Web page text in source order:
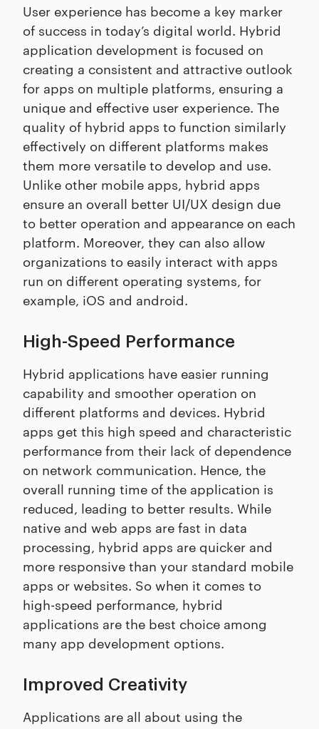
User experience has become a key marker
of success in today’s digital world. Hybrid
application development is focused on
creating a consistent and attractive outlook
for apps on multiple platforms, ensuring a
unique and effective user experience. The
quality of hybrid apps to function similarly
effectively on different platforms makes
them more versatile to develop and use.
Unlike other mobile apps, hybrid apps
ensure an overall better UI/UX design due
to better operation and appearance on each
platform. Moreover, they can also allow
organizations to easily interact with apps
run on different operating systems, for
example, iOS and android.
High-Speed Performance
Hybrid applications have easier running
capability and smoother operation on
different platforms and devices. Hybrid
apps get this high speed and characteristic
performance from their lack of dependence
on network communication. Hence, the
overall running time of the application is
reduced, leading to better results. While
native and web apps are fast in data
processing, hybrid apps are quicker and
more responsive than your standard mobile
apps or websites. So when it comes to
high-speed performance, hybrid
applications are the best choice among
many app development options.
Improved Creativity
Applications are all about using the